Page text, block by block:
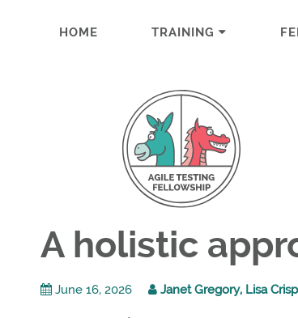
HOME TRAINING
A holistic
June 16, 2026 Janet Gregory, Lisa